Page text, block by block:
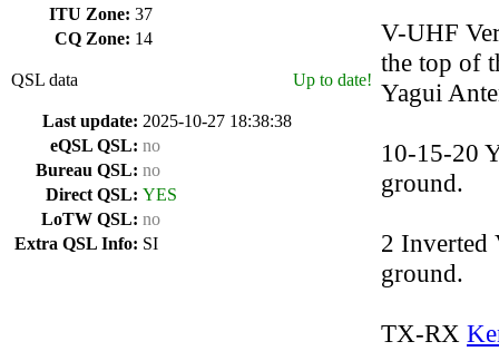
ITU Zone: 37
CQ Zone: 14
QSL data Up to date!
Last update: 2025-10-27 18:38:38
eQSL QSL: no
Bureau QSL: no
Direct QSL: YES
LoTW QSL: no
Extra QSL Info: SI
V-UHF
the top of
Yagui
10-15-20
ground.
2 Inverted
ground.
TX-RX